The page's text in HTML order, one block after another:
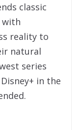
classic
with
reality to
natural
series
in the